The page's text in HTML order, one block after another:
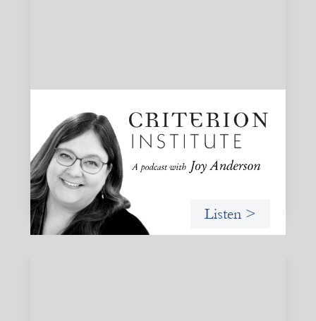
#79: From Invitation to Trust: Rethinking
Relationships in Finance
Joy reflects on invitation as a foundational practice for
leadership, collaboration, and systems change. Then she
challenges common framing with a rant about
“handholding”.
Listen >